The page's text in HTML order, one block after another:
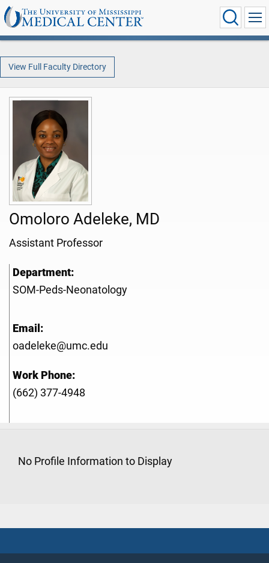
View Full Faculty Directory
Omoloro Adeleke, MD
Assistant Professor
Department:
SOM-Peds-Neonatology
Email:
oadeleke@umc.edu
Work Phone:
(662) 377-4948
No Profile Information to Display